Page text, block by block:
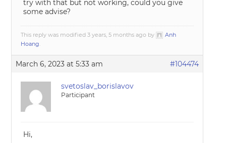
try with that but not working, could you give
some advise?
This reply was modified 3 years, 5 months ago by
Anh
Hoang.
March 6, 2023 at 5:33 am #104474
svetoslav_borislavov
Participant
Hi,